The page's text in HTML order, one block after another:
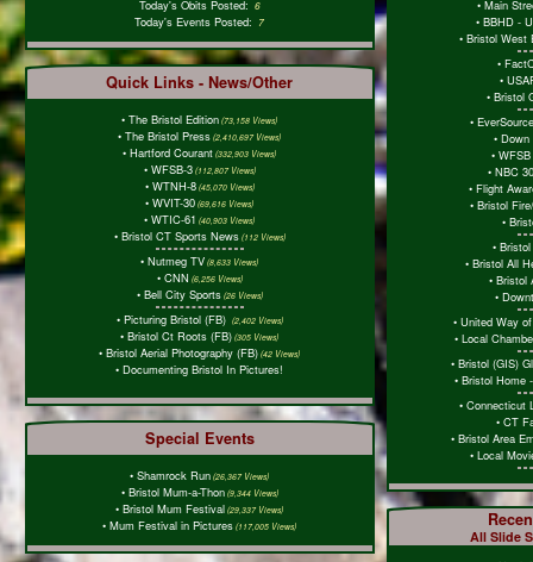
Today's Obits Posted: 6
Today's Events Posted: 7
Quick Links - News/Other
•The Bristol Edition (73,158 Views)
•The Bristol Press (2,410,697 Views)
•Hartford Courant (332,903 Views)
• WFSB-3 (112,807 Views)
• WTNH-8 (45,070 Views)
•WVIT-30 (69,616 Views)
•WTIC-61 (40,903 Views)
• Bristol CT Sports News (112 Views)
•Nutmeg TV (8,633 Views)
• CNN (6,256 Views)
• Bell City Sports (26 Views)
• Picturing Bristol (FB) (2,402 Views)
•Bristol Ct Roots (FB) (305 Views)
•Bristol Aerial Photography (FB) (42 Views)
•Documenting Bristol In Pictures!
Special Events
•Shamrock Run (26,367 Views)
• Bristol Mum-a-Thon (9,344 Views)
•Bristol Mum Festival (29,337 Views)
•Mum Festival in Pictures (117,005 Views)
• Main
• BBHD -
• Bristol West
•
•
• Bristol
•
• Down
•
•NBC
•Flight
•Bristol
•
•
• Bristol All
• Bristol
•
• United Way
•Local
•Bristol (GIS)
•Bristol Home
• Connecticut
•CT
•Bristol Area
• Local
All Slide